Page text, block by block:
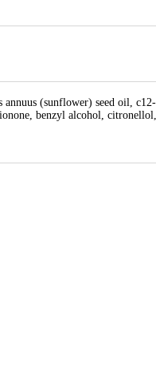
(sunflower) seed oil,
benzyl alcohol,